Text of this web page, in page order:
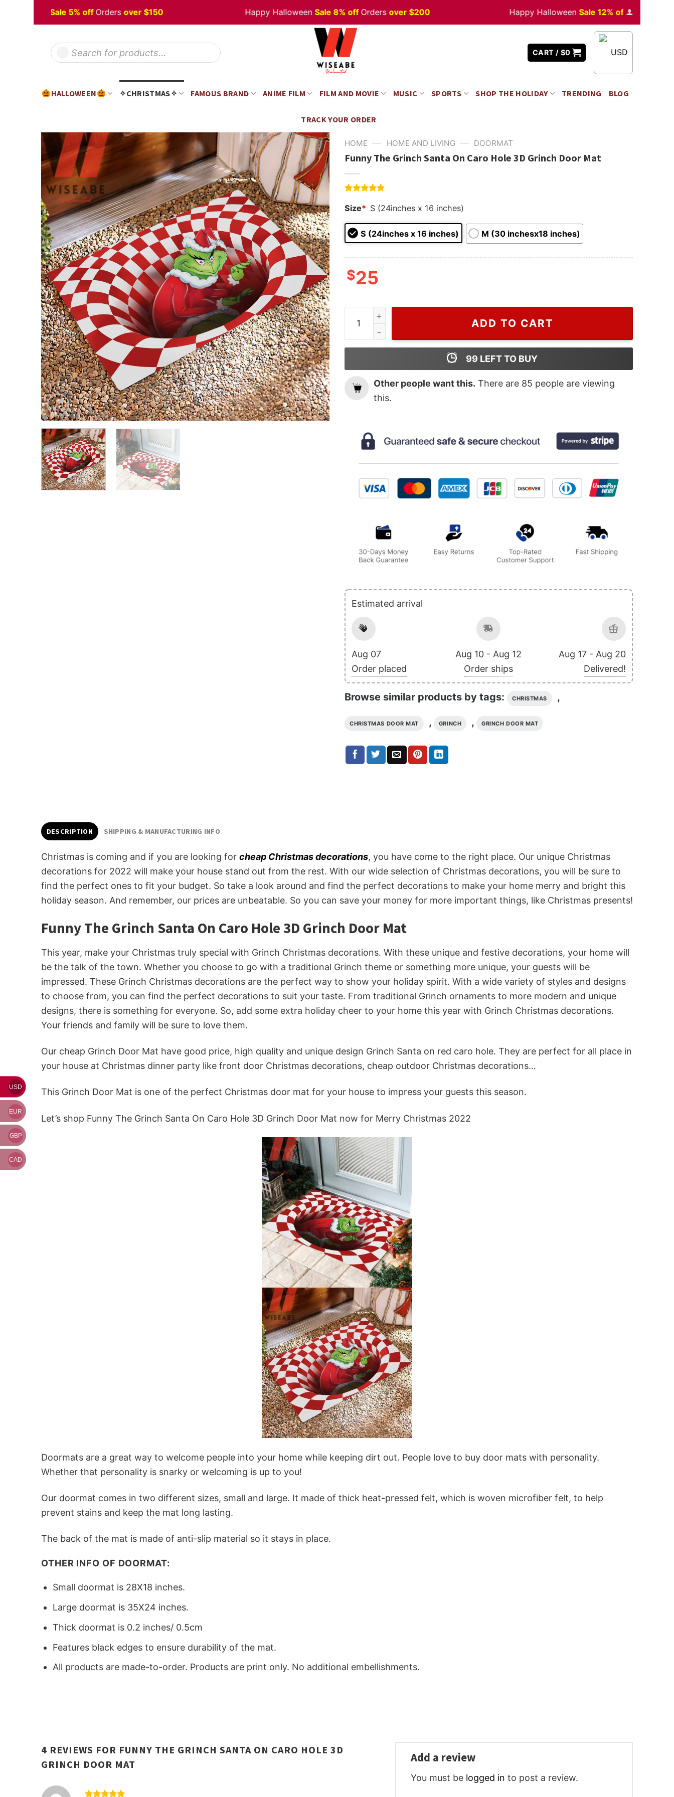
Sale 5% offOrdersover $150 Happy HalloweenSale 8% offOrdersover $200 Happy HalloweenSale 12% offOrders
Products
search
CART / $0 USD
HALLOWEEN ✧CHRISTMAS✧ FAMOUS BRAND ANIME FILM FILM AND MOVIE MUSIC SPORTS SHOP THE HOLIDAY TRENDING BLOG
TRACK YOUR ORDER
HOME — HOME AND LIVING — DOORMAT
Funny The Grinch Santa On Caro Hole 3D Grinch Door Mat
out of 5
customer
ratings
Size* S (24inches x 16 inches)
S (24inches x 16 inches) M (30 inchesx18 inches)
$25
Funny The Grinch Santa On Caro Hole 3D Grinch Door Mat quantity
ADD TO CART
99 LEFT TO BUY
Other people want this. There are 85 people are viewing
this.
Estimated arrival
Aug 07
Order placed
Aug 10 - Aug 12
Order ships
Aug 17 - Aug 20
Delivered!
Browse similar products by tags: CHRISTMAS ,
CHRISTMAS DOOR MAT , GRINCH , GRINCH DOOR MAT
DESCRIPTION SHIPPING & MANUFACTURING INFO
Christmas is coming and if you are looking for cheap Christmas decorations, you have come to the right place. Our unique Christmas
decorations for 2022 will make your house stand out from the rest. With our wide selection of Christmas decorations, you will be sure to
find the perfect ones to fit your budget. So take a look around and find the perfect decorations to make your home merry and bright this
holiday season. And remember, our prices are unbeatable. So you can save your money for more important things, like Christmas presents!
Funny The Grinch Santa On Caro Hole 3D Grinch Door Mat
This year, make your Christmas truly special with Grinch Christmas decorations. With these unique and festive decorations, your home will
be the talk of the town. Whether you choose to go with a traditional Grinch theme or something more unique, your guests will be
impressed. These Grinch Christmas decorations are the perfect way to show your holiday spirit. With a wide variety of styles and designs
to choose from, you can find the perfect decorations to suit your taste. From traditional Grinch ornaments to more modern and unique
designs, there is something for everyone. So, add some extra holiday cheer to your home this year with Grinch Christmas decorations.
Your friends and family will be sure to love them.
Our cheap Grinch Door Mat have good price, high quality and unique design Grinch Santa on red caro hole. They are perfect for all place in
your house at Christmas dinner party like front door Christmas decorations, cheap outdoor Christmas decorations…
This Grinch Door Mat is one of the perfect Christmas door mat for your house to impress your guests this season.
Let’s shop Funny The Grinch Santa On Caro Hole 3D Grinch Door Mat now for Merry Christmas 2022
Doormats are a great way to welcome people into your home while keeping dirt out. People love to buy door mats with personality.
Whether that personality is snarky or welcoming is up to you!
Our doormat comes in two different sizes, small and large. It made of thick heat-pressed felt, which is woven microfiber felt, to help
prevent stains and keep the mat long lasting.
The back of the mat is made of anti-slip material so it stays in place.
OTHER INFO OF DOORMAT:
Small doormat is 28X18 inches.
Large doormat is 35X24 inches.
Thick doormat is 0.2 inches/ 0.5cm
Features black edges to ensure durability of the mat.
All products are made-to-order. Products are print only. No additional embellishments.
4 REVIEWS FOR FUNNY THE GRINCH SANTA ON CARO HOLE 3D
GRINCH DOOR MAT
Add a review
You must be logged in to post a review.
USD
EUR
GBP
CAD